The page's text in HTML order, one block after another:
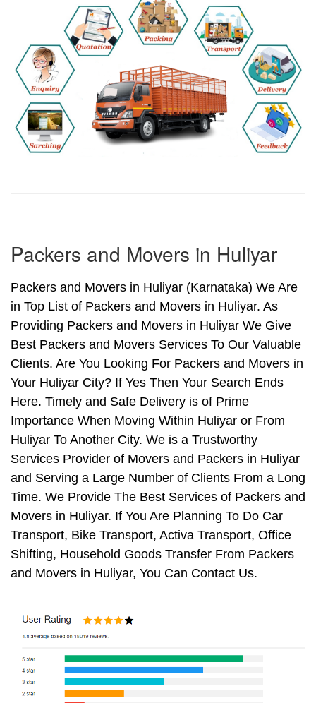
Packers and Movers in Huliyar
Packers and Movers in Huliyar (Karnataka) We Are
in Top List of Packers and Movers in Huliyar. As
Providing Packers and Movers in Huliyar We Give
Best Packers and Movers Services To Our Valuable
Clients. Are You Looking For Packers and Movers in
Your Huliyar City? If Yes Then Your Search Ends
Here. Timely and Safe Delivery is of Prime
Importance When Moving Within Huliyar or From
Huliyar To Another City. We is a Trustworthy
Services Provider of Movers and Packers in Huliyar
and Serving a Large Number of Clients From a Long
Time. We Provide The Best Services of Packers and
Movers in Huliyar. If You Are Planning To Do Car
Transport, Bike Transport, Activa Transport, Office
Shifting, Household Goods Transfer From Packers
and Movers in Huliyar, You Can Contact Us.